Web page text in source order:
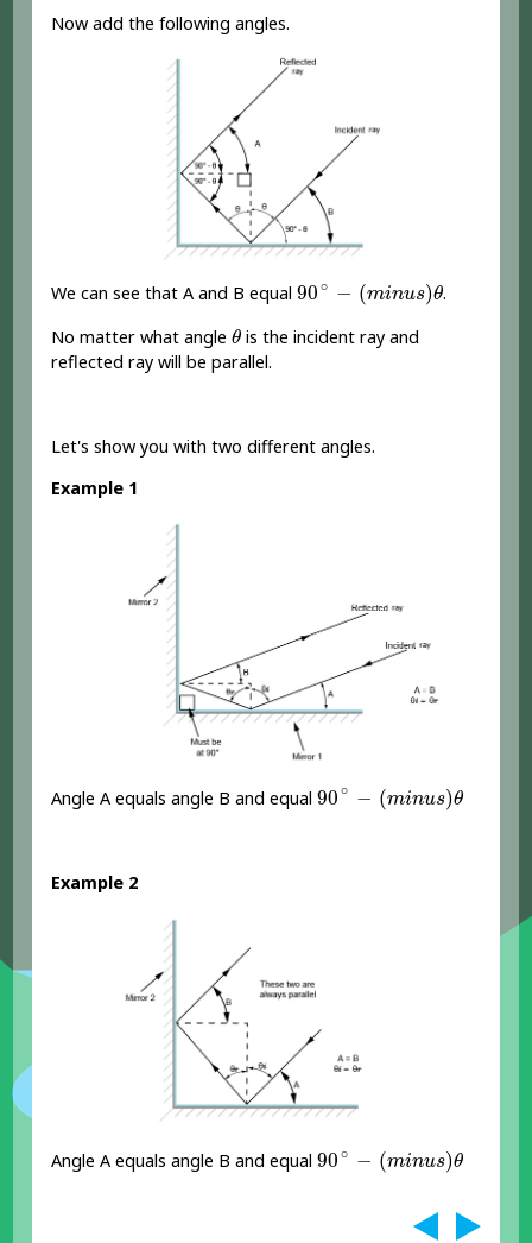
Now add the following angles.
We can see that A and B equal90 ∘ − (minus)θ
90∘ minus)θ
.
No matter what angleθ
θ is the incident ray and
reflected ray will be parallel.
Let's show you with two different angles.
Example 1
Angle A equals angle B and equal90 ∘ − (minus)θ
90∘ minus)θ
Example 2
Angle A equals angle B and equal90 ∘ − (minus)θ
90∘ minus)θ